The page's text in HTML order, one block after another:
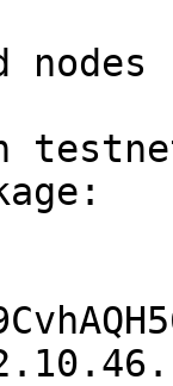
nodes